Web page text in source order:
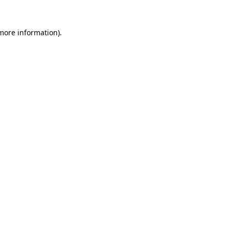
information).